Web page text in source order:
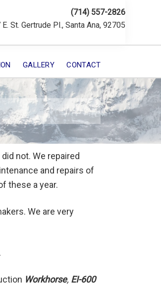
(714) 557-2826
St. Gertrude Pl., Santa Ana, 92705
GALLERY CONTACT
not. We repaired
and repairs of
these a year.
We are very
Workhorse, EI-600